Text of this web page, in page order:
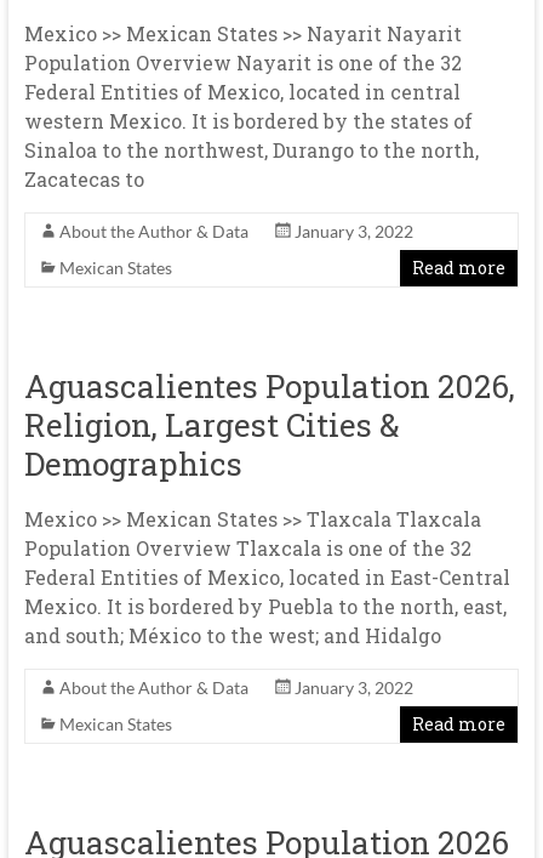
Mexico >> Mexican States >> Nayarit Nayarit
Population Overview Nayarit is one of the 32
Federal Entities of Mexico, located in central
western Mexico. It is bordered by the states of
Sinaloa to the northwest, Durango to the north,
Zacatecas to
About the Author & Data
January 3, 2022
Mexican States
Read more
Aguascalientes Population 2026,
Religion, Largest Cities &
Demographics
Mexico >> Mexican States >> Tlaxcala Tlaxcala
Population Overview Tlaxcala is one of the 32
Federal Entities of Mexico, located in East-Central
Mexico. It is bordered by Puebla to the north, east,
and south; México to the west; and Hidalgo
About the Author & Data
January 3, 2022
Mexican States
Read more
Aguascalientes Population 2026